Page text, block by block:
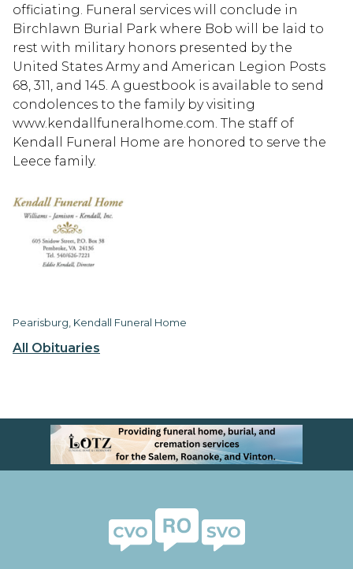
All Obituaries
officiating. Funeral services will conclude in
Birchlawn Burial Park where Bob will be laid to
rest with military honors presented by the
United States Army and American Legion Posts
68, 311, and 145. A guestbook is available to send
condolences to the family by visiting
www.kendallfuneralhome.com. The staff of
Kendall Funeral Home are honored to serve the
Leece family.
Pearisburg, Kendall Funeral Home